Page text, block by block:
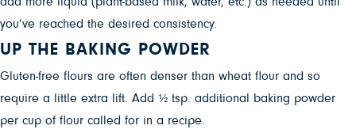
you’ve reached the desired consistency.
UP THE BAKING POWDER
Gluten-free flours are often denser than wheat flour and so
require a little extra lift. Add ½ tsp. additional baking powder
per cup of flour called for in a recipe.